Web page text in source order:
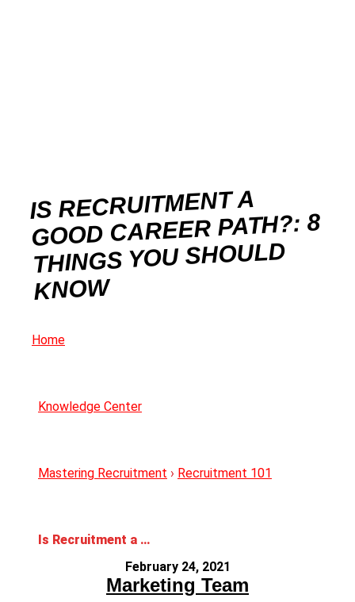
IS RECRUITMENT A
GOOD CAREER PATH?: 8
THINGS YOU SHOULD
KNOW
Home
Knowledge Center
Mastering Recruitment › Recruitment 101
Is Recruitment a Good Career Path?: 8 Things You Should Know
February 24, 2021
Marketing Team